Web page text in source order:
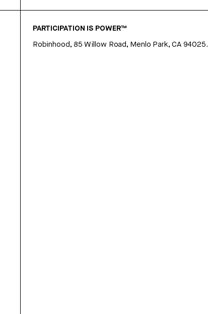
PARTICIPATION IS POWER™
Robinhood, 85 Willow Road, Menlo Park, CA 94025.